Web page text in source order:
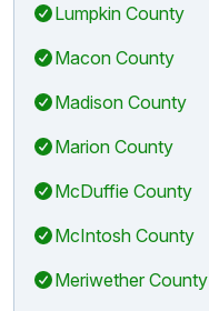
Lumpkin County
Macon County
Madison County
Marion County
McDuffie County
McIntosh County
Meriwether County